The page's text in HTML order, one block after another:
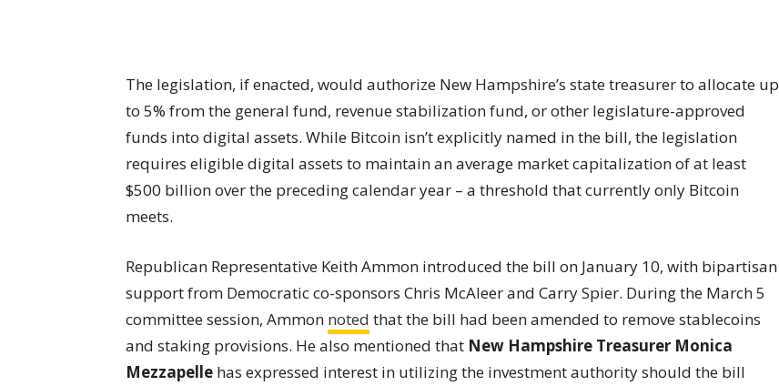
The legislation, if enacted, would authorize New Hampshire’s state treasurer to allocate up
to 5% from the general fund, revenue stabilization fund, or other legislature-approved
funds into digital assets. While Bitcoin isn’t explicitly named in the bill, the legislation
requires eligible digital assets to maintain an average market capitalization of at least
$500 billion over the preceding calendar year – a threshold that currently only Bitcoin
meets.
Republican Representative Keith Ammon introduced the bill on January 10, with bipartisan
support from Democratic co-sponsors Chris McAleer and Carry Spier. During the March 5
committee session, Ammon noted that the bill had been amended to remove stablecoins
and staking provisions. He also mentioned that New Hampshire Treasurer Monica
Mezzapelle has expressed interest in utilizing the investment authority should the bill